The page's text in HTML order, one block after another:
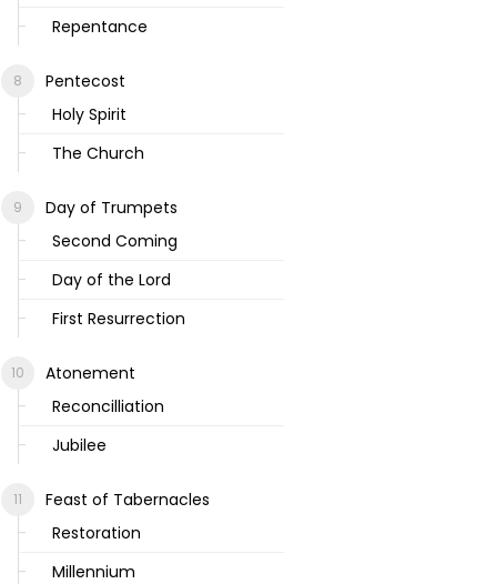
Repentance
Pentecost
Holy Spirit
The Church
Day of Trumpets
Second Coming
Day of the Lord
First Resurrection
Atonement
Reconcilliation
Jubilee
Feast of Tabernacles
Restoration
Millennium